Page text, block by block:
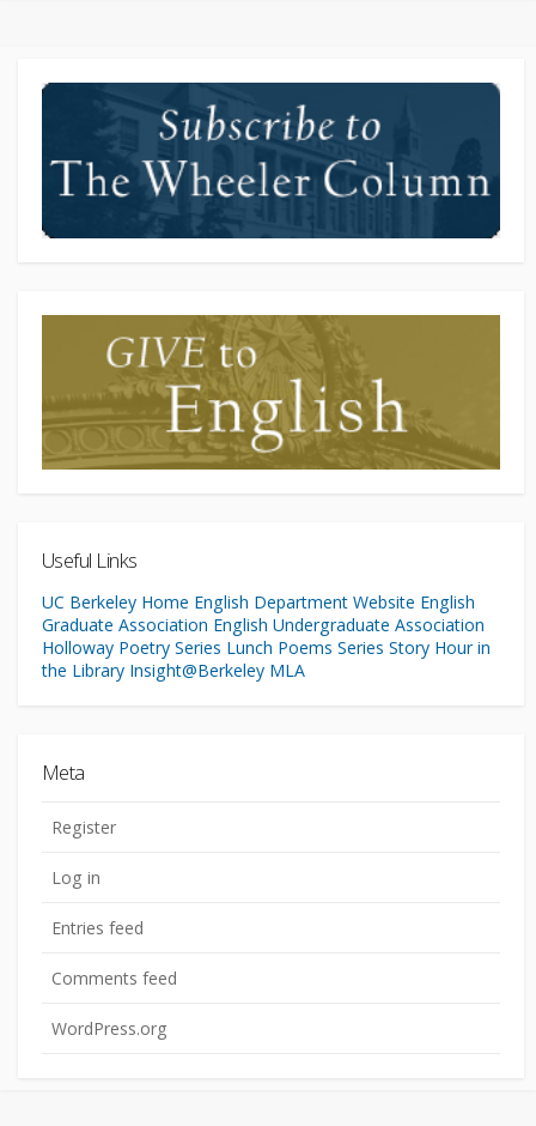
Useful Links
UC Berkeley Home English Department Website English
Graduate Association English Undergraduate Association
Holloway Poetry Series Lunch Poems Series Story Hour in
the Library Insight@Berkeley MLA
Meta
Register
Log in
Entries feed
Comments feed
WordPress.org